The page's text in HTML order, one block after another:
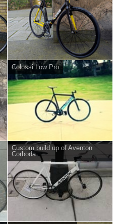
Colossi Low Pro
Custom build up of Aventon
Corboda